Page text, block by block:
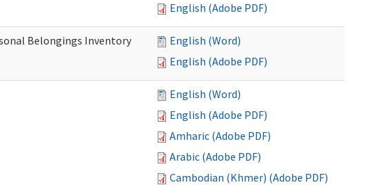
English (Adobe PDF)
Belongings Inventory
English (Word)
English (Adobe PDF)
English (Word)
English (Adobe PDF)
Amharic (Adobe PDF)
Arabic (Adobe PDF)
Cambodian (Khmer) (Adobe PDF)